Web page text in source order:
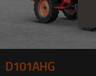
D101AHG